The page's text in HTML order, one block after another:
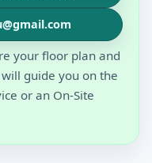
your floor plan and
guide you on the
or an On-Site